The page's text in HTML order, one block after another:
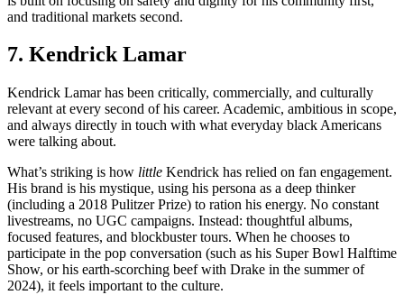
and traditional markets second.
7. Kendrick Lamar
Kendrick Lamar has been critically, commercially, and culturally
relevant at every second of his career. Academic, ambitious in scope,
and always directly in touch with what everyday black Americans
were talking about.
What’s striking is how little Kendrick has relied on fan engagement.
His brand is his mystique, using his persona as a deep thinker
(including a 2018 Pulitzer Prize) to ration his energy. No constant
livestreams, no UGC campaigns. Instead: thoughtful albums,
focused features, and blockbuster tours. When he chooses to
participate in the pop conversation (such as his Super Bowl Halftime
Show, or his earth-scorching beef with Drake in the summer of
2024), it feels important to the culture.